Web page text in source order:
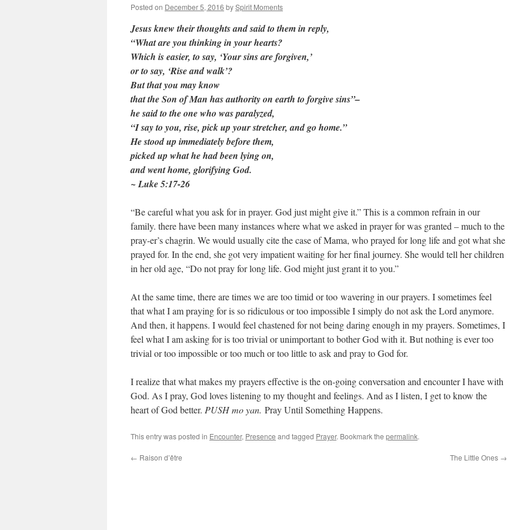
Posted on December 5, 2016 bySpirit Moments
Jesus knew their thoughts and said to them in reply,
“What are you thinking in your hearts?
Which is easier, to say, ‘Your sins are forgiven,’
or to say, ‘Rise and walk’?
But that you may know
that the Son of Man has authority on earth to forgive sins”–
he said to the one who was paralyzed,
“I say to you, rise, pick up your stretcher, and go home.”
He stood up immediately before them,
picked up what he had been lying on,
and went home, glorifying God.
~ Luke 5:17-26
“Be careful what you ask for in prayer. God just might give it.” This is a common refrain in our
family. there have been many instances where what we asked in prayer for was granted – much to the
pray-er’s chagrin. We would usually cite the case of Mama, who prayed for long life and got what she
prayed for. In the end, she got very impatient waiting for her final journey. She would tell her children
in her old age, “Do not pray for long life. God might just grant it to you.”
At the same time, there are times we are too timid or too wavering in our prayers. I sometimes feel
that what I am praying for is so ridiculous or too impossible I simply do not ask the Lord anymore.
And then, it happens. I would feel chastened for not being daring enough in my prayers. Sometimes, I
feel what I am asking for is too trivial or unimportant to bother God with it. But nothing is ever too
trivial or too impossible or too much or too little to ask and pray to God for.
I realize that what makes my prayers effective is the on-going conversation and encounter I have with
God. As I pray, God loves listening to my thought and feelings. And as I listen, I get to know the
heart of God better. PUSH mo yan. Pray Until Something Happens.
This entry was posted in Encounter, Presence and tagged Prayer. Bookmark the permalink.
← Raison d’être The Little Ones →